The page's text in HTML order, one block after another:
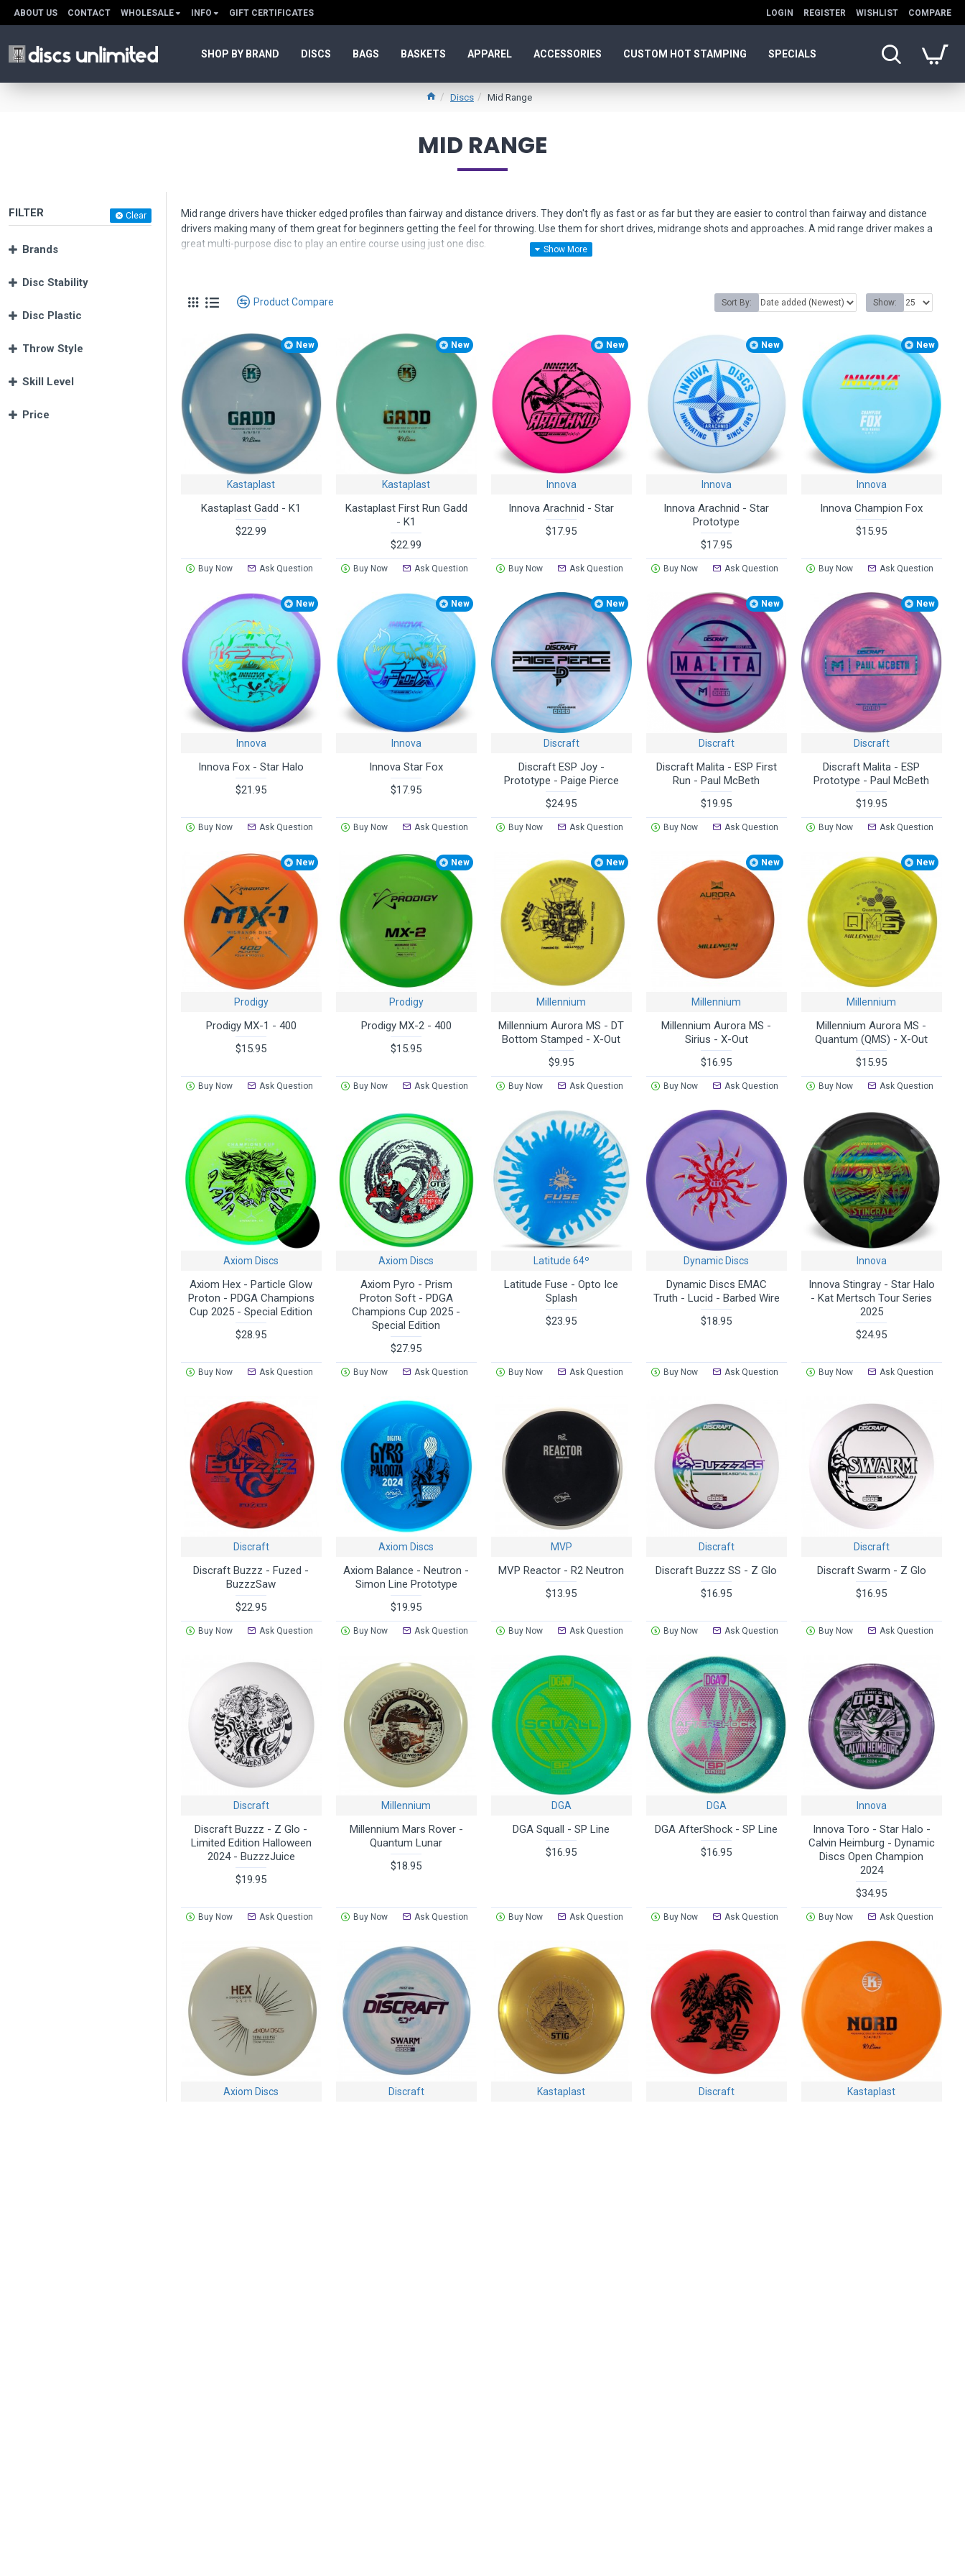
ABOUT US CONTACT WHOLESALE INFO GIFT CERTIFICATES LOGIN REGISTER WISHLIST COMPARE
SHOP BY BRAND DISCS BAGS BASKETS APPAREL ACCESSORIES CUSTOM HOT STAMPING SPECIALS
Discs Mid Range
MID RANGE
FILTER Clear
Price
Brands
Disc Stability
Skill Level
Disc Plastic
Throw Style
Mid range drivers have thicker edged profiles than fairway and distance drivers. They don't fly as fast or as far but they are easier to control than fairway and distance
drivers making many of them great for beginners getting the feel for throwing. Use them for short drives, midrange shots and approaches. A mid range driver makes a
great multi-purpose disc to play an entire course using just one disc.
Product Compare Sort By: Show:
New
Kastaplast
Kastaplast Gadd - K1
$22.99
Buy Now Ask Question
New
Kastaplast
Kastaplast First Run Gadd
- K1
$22.99
Buy Now Ask Question
New
Innova
Innova Arachnid - Star
$17.95
Buy Now Ask Question
New
Innova
Innova Arachnid - Star
Prototype
$17.95
Buy Now Ask Question
New
Innova
Innova Champion Fox
$15.95
Buy Now Ask Question
New
Innova
Innova Fox - Star Halo
$21.95
Buy Now Ask Question
New
Innova
Innova Star Fox
$17.95
Buy Now Ask Question
New
Discraft
Discraft ESP Joy -
Prototype - Paige Pierce
$24.95
Buy Now Ask Question
New
Discraft
Discraft Malita - ESP First
Run - Paul McBeth
$19.95
Buy Now Ask Question
New
Discraft
Discraft Malita - ESP
Prototype - Paul McBeth
$19.95
Buy Now Ask Question
New
Prodigy
Prodigy MX-1 - 400
$15.95
Buy Now Ask Question
New
Prodigy
Prodigy MX-2 - 400
$15.95
Buy Now Ask Question
New
Millennium
Millennium Aurora MS - DT
Bottom Stamped - X-Out
$9.95
Buy Now Ask Question
New
Millennium
Millennium Aurora MS -
Sirius - X-Out
$16.95
Buy Now Ask Question
New
Millennium
Millennium Aurora MS -
Quantum (QMS) - X-Out
$15.95
Buy Now Ask Question
Axiom Discs
Axiom Hex - Particle Glow
Proton - PDGA Champions
Cup 2025 - Special Edition
$28.95
Buy Now Ask Question
Axiom Discs
Axiom Pyro - Prism
Proton Soft - PDGA
Champions Cup 2025 -
Special Edition
$27.95
Buy Now Ask Question
Latitude 64º
Latitude Fuse - Opto Ice
Splash
$23.95
Buy Now Ask Question
Dynamic Discs
Dynamic Discs EMAC
Truth - Lucid - Barbed Wire
$18.95
Buy Now Ask Question
Innova
Innova Stingray - Star Halo
- Kat Mertsch Tour Series
2025
$24.95
Buy Now Ask Question
Discraft
Discraft Buzzz - Fuzed -
BuzzzSaw
$22.95
Buy Now Ask Question
Axiom Discs
Axiom Balance - Neutron -
Simon Line Prototype
$19.95
Buy Now Ask Question
MVP
MVP Reactor - R2 Neutron
$13.95
Buy Now Ask Question
Discraft
Discraft Buzzz SS - Z Glo
$16.95
Buy Now Ask Question
Discraft
Discraft Swarm - Z Glo
$16.95
Buy Now Ask Question
Discraft
Discraft Buzzz - Z Glo -
Limited Edition Halloween
2024 - BuzzzJuice
$19.95
Buy Now Ask Question
Millennium
Millennium Mars Rover -
Quantum Lunar
$18.95
Buy Now Ask Question
DGA
DGA Squall - SP Line
$16.95
Buy Now Ask Question
DGA
DGA AfterShock - SP Line
$16.95
Buy Now Ask Question
Innova
Innova Toro - Star Halo -
Calvin Heimburg - Dynamic
Discs Open Champion
2024
$34.95
Buy Now Ask Question
Axiom Discs Discraft Kastaplast Discraft Kastaplast